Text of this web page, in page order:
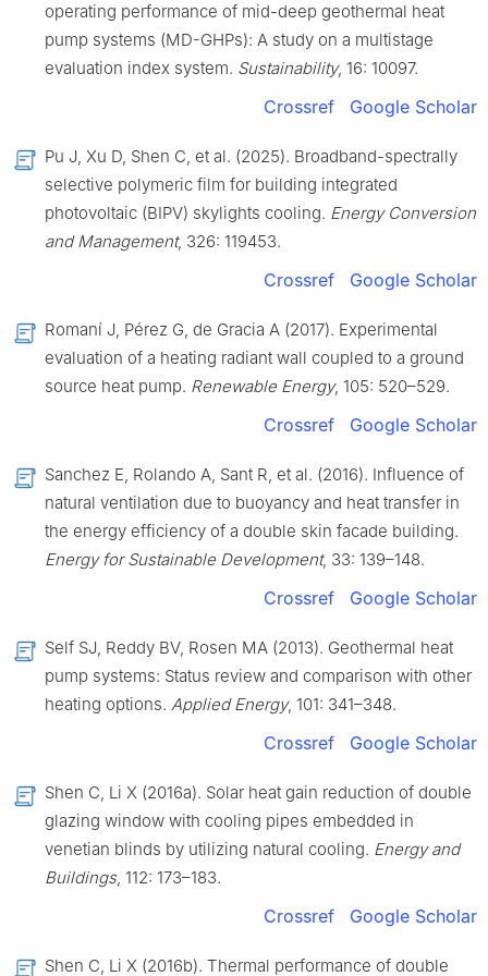
operating performance of mid-deep geothermal heat
pump systems (MD-GHPs): A study on a multistage
evaluation index system. Sustainability, 16: 10097.
Crossref Google Scholar
Pu J, Xu D, Shen C, et al. (2025). Broadband-spectrally
selective polymeric film for building integrated
photovoltaic (BIPV) skylights cooling. Energy Conversion
and Management, 326: 119453.
Crossref Google Scholar
Romaní J, Pérez G, de Gracia A (2017). Experimental
evaluation of a heating radiant wall coupled to a ground
source heat pump. Renewable Energy, 105: 520–529.
Crossref Google Scholar
Sanchez E, Rolando A, Sant R, et al. (2016). Influence of
natural ventilation due to buoyancy and heat transfer in
the energy efficiency of a double skin facade building.
Energy for Sustainable Development, 33: 139–148.
Crossref Google Scholar
Self SJ, Reddy BV, Rosen MA (2013). Geothermal heat
pump systems: Status review and comparison with other
heating options. Applied Energy, 101: 341–348.
Crossref Google Scholar
Shen C, Li X (2016a). Solar heat gain reduction of double
glazing window with cooling pipes embedded in
venetian blinds by utilizing natural cooling. Energy and
Buildings, 112: 173–183.
Crossref Google Scholar
Shen C, Li X (2016b). Thermal performance of double